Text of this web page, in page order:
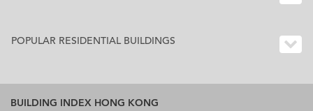
POPULAR RESIDENTIAL BUILDINGS
BUILDING INDEX HONG KONG